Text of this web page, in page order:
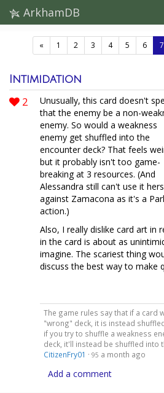
ArkhamDB
« 1 2 3 4 5 6 7
Intimidation
2
Unusually, this card doesn't
that the enemy be a non-
enemy. So would a weakness
enemy get shuffled into the
encounter deck? That feels
but it probably isn't too game-
breaking at 3 resources. (And
Alessandra still can't use it
against Zamacona as it's a
action.)
Also, I really dislike card art in
in the card is about as
imagine. The scariest thing
discuss the best way to make
The game rules say that if a card
"wrong" deck, it is instead
if you try to shuffle a weakness
deck, it'll instead be shuffled into
CitizenFry01 · 95 a month ago
Add a comment